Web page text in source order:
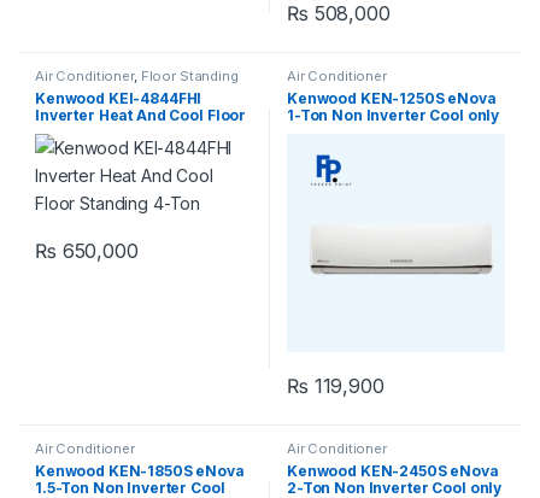
₨ 508,000
Air Conditioner, Floor Standing
Kenwood KEI-4844FHI
Inverter Heat And Cool Floor
Standing 4-Ton
₨ 650,000
Air Conditioner
Kenwood KEN-1250S eNova
1-Ton Non Inverter Cool only
₨ 119,900
Air Conditioner
Kenwood KEN-1850S eNova
1.5-Ton Non Inverter Cool
Air Conditioner
Kenwood KEN-2450S eNova
2-Ton Non Inverter Cool only